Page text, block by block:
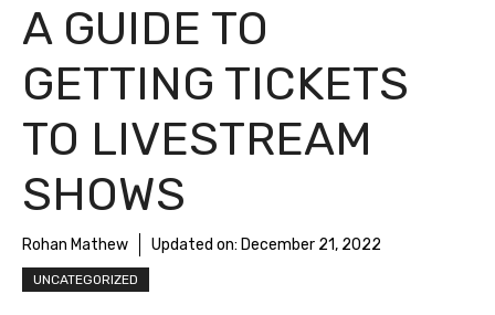
A GUIDE TO
GETTING TICKETS
TO LIVESTREAM
SHOWS
Rohan Mathew Updated on: December 21, 2022
UNCATEGORIZED